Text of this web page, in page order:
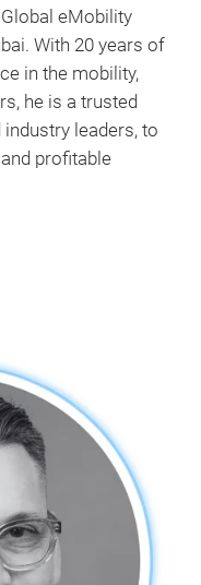
eMobility
With 20 years of
in the mobility,
he is a trusted
leaders, to
profitable